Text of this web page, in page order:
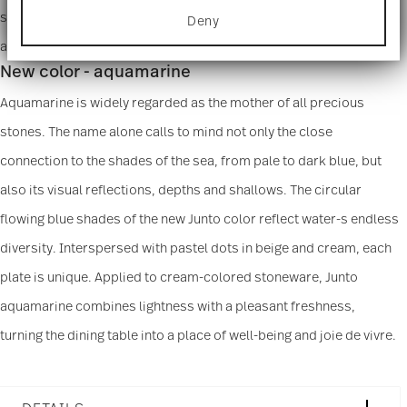
Find out more about how your personal data is
processed and set your preferences in thedetails
section.
We use cookies to personalise content and ads,
to provide social media features and to analyse
our traffic. We also share information about your
and analytics partners who may combine it with
other information that you’ve provided to them or
that they’ve collected from your use of their
services.
Deny
semigloss, dark sheen, and unmistakable speckled structures
appear on the ceramic surface with certain shapes.
New color - aquamarine
Aquamarine is widely regarded as the mother of all precious
stones. The name alone calls to mind not only the close
connection to the shades of the sea, from pale to dark blue, but
also its visual reflections, depths and shallows. The circular
flowing blue shades of the new Junto color reflect water-s endless
diversity. Interspersed with pastel dots in beige and cream, each
plate is unique. Applied to cream-colored stoneware, Junto
aquamarine combines lightness with a pleasant freshness,
turning the dining table into a place of well-being and joie de vivre.